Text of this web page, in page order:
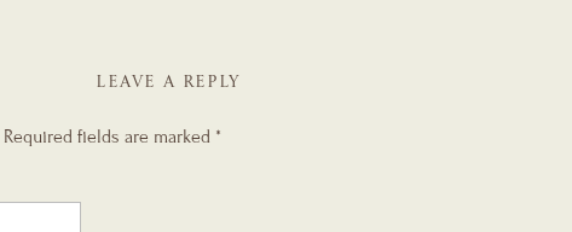
LEAVE A REPLY
Required fields are marked *